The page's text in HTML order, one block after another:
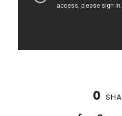
0